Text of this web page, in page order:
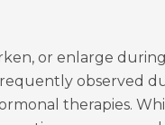
or enlarge
observed
therapies.